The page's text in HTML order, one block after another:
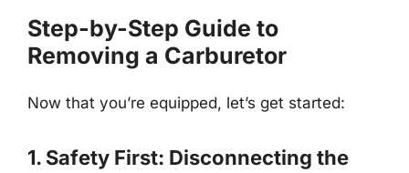
Step-by-Step Guide to
Removing a Carburetor
Now that you’re equipped, let’s get started:
1. Safety First: Disconnecting the